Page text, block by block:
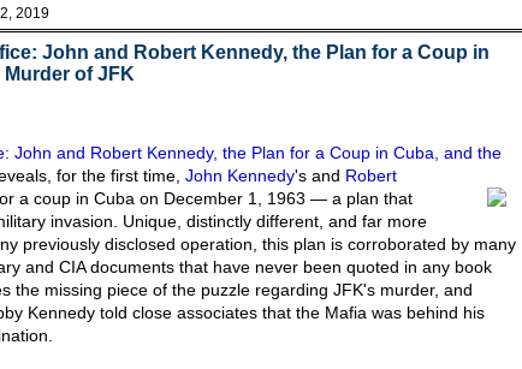
2019
John and Robert Kennedy, the Plan for a Coup in
of JFK
John and Robert Kennedy, the Plan for a Coup in Cuba, and the
for the first time John Kennedy's and Robert
a coup in Cuba on December 1, 1963 — a plan that
invasion. Unique, distinctly different, and far more
previously disclosed operation, this plan is corroborated by many
and CIA documents that have never been quoted in any book
the missing piece of the puzzle regarding JFK's murder, and
Kennedy told close associates that the Mafia was behind his